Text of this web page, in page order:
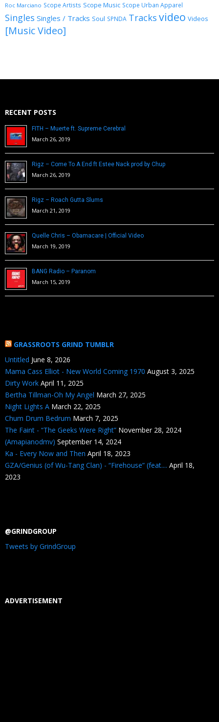
Roc Marciano Scope Artists Scope Music Scope Urban Apparel
Singles Singles / Tracks Soul SPNDA Tracks video Videos
[Music Video]
RECENT POSTS
FITH – Muerte ft. Supreme Cerebral
March 26, 2019
Rigz – Come To A End ft Estee Nack prod by Chup
March 26, 2019
Rigz – Roach Gutta Slums
March 21, 2019
Quelle Chris – Obamacare | Official Video
March 19, 2019
BANG Radio – Paranom
March 15, 2019
GRASSROOTS GRIND TUMBLR
Untitled June 8, 2026
Mama Cass Elliot - New World Coming 1970 August 3, 2025
Dirty Work April 11, 2025
Bertha Tillman-Oh My Angel March 27, 2025
Night Lights A March 22, 2025
Chum Drum Bedrum March 7, 2025
The Faint - “The Geeks Were Right” November 28, 2024
(Amapianodmv) September 14, 2024
Ka - Every Now and Then April 18, 2023
GZA/Genius (of Wu-Tang Clan) - “Firehouse” (feat.... April 18,
2023
@GRINDGROUP
Tweets by GrindGroup
ADVERTISEMENT